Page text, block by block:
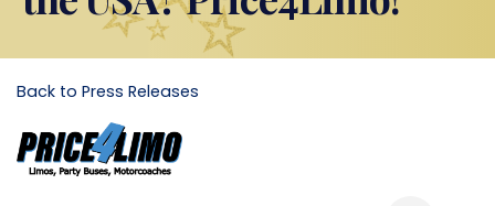
Back to Press Releases